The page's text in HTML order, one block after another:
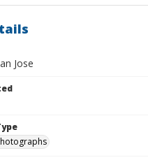
Jose